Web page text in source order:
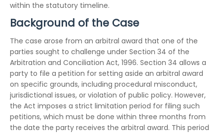
within the statutory timeline.
Background of the Case
The case arose from an arbitral award that one of the
parties sought to challenge under Section 34 of the
Arbitration and Conciliation Act, 1996. Section 34 allows a
party to file a petition for setting aside an arbitral award
on specific grounds, including procedural misconduct,
jurisdictional issues, or violation of public policy. However,
the Act imposes a strict limitation period for filing such
petitions, which must be done within three months from
the date the party receives the arbitral award. This period